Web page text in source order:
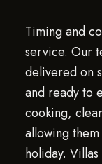
Timing and
service. Our
delivered on
and ready to
cooking,
allowing
holiday.